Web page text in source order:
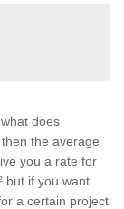
does
the average
you a rate for
but if you want
a certain project